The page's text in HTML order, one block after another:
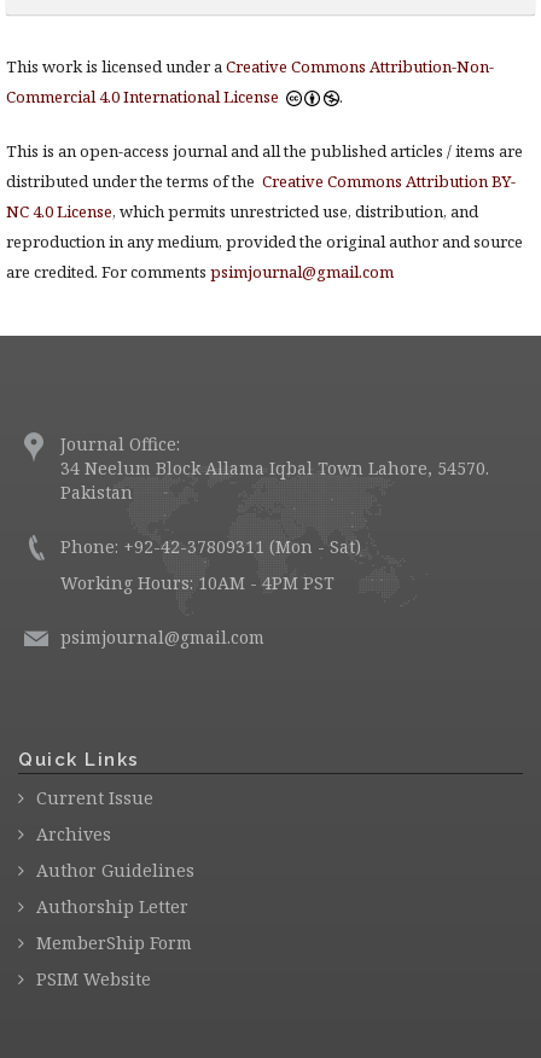
This work is licensed under aCreative Commons Attribution-Non-
Commercial 4.0 International License
.
This is an open-access journal and all the published articles / items are
distributed under the terms of the Creative Commons Attribution BY-
NC 4.0 License, which permits unrestricted use, distribution, and
reproduction in any medium, provided the original author and source
are credited. For comments psimjournal@gmail.com
Journal Office:
34 Neelum Block Allama Iqbal Town Lahore, 54570.
Pakistan
Phone: +92-42-37809311 (Mon - Sat)
Working Hours: 10AM - 4PM PST
psimjournal@gmail.com
Quick Links
Current Issue
Archives
Author Guidelines
Authorship Letter
MemberShip Form
PSIM Website